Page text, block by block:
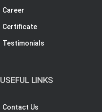
Career
Certificate
Testimonials
USEFUL LINKS
Contact Us